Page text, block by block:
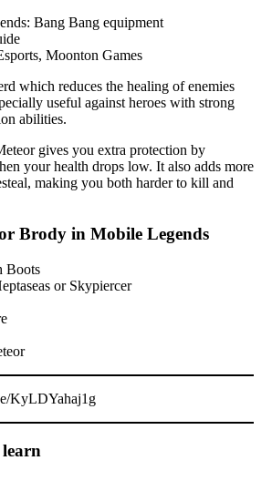
Moonton Games
which reduces the healing of enemies
useful against heroes with strong
abilities.
gives you extra protection by
your health drops low. It also adds more
making you both harder to kill and
Brody in Mobile Legends
Boots
or Skypiercer
KyLDYahaj1g